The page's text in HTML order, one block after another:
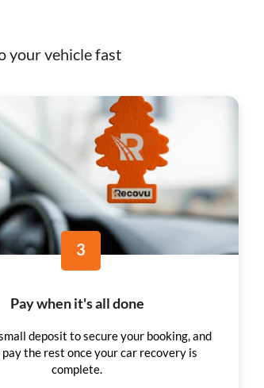
your vehicle fast
3
Pay when it's all done
deposit to secure your booking, and
the rest once your car recovery is
complete.